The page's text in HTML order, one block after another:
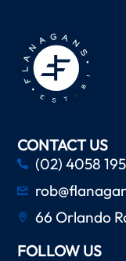
CONTACT US
(02) 4058
66 Orlando
FOLLOW US